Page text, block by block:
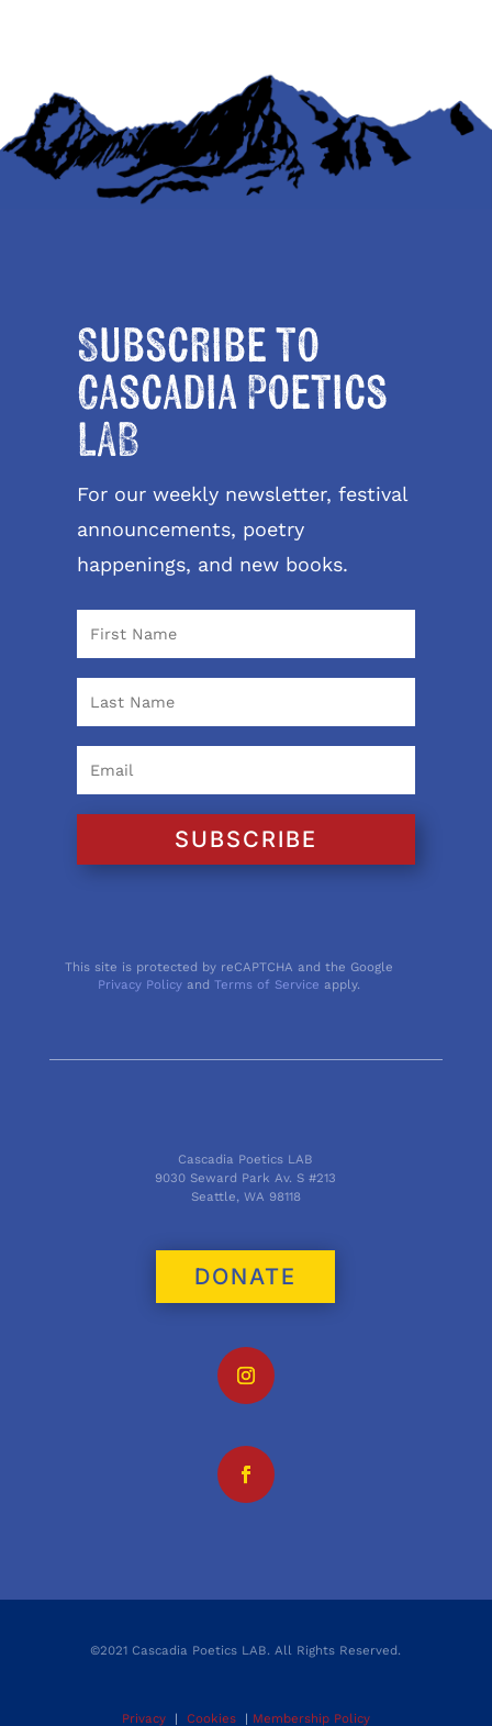
Subscribe to
Cascadia Poetics
LAB
For our weekly newsletter, festival
announcements, poetry
happenings, and new books.
SUBSCRIBE
This site is protected by reCAPTCHA and the Google
Privacy Policy andTerms of Service apply.
Cascadia Poetics LAB
9030 Seward Park Av. S #213
Seattle, WA 98118
DONATE
©2021 Cascadia Poetics LAB. All Rights Reserved.
Privacy| Cookies| Membership Policy